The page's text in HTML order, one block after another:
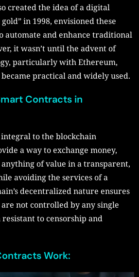
created the idea of a digital
in 1998, envisioned these
automate and enhance traditional
it wasn’t until the advent of
particularly with Ethereum,
practical and widely used.
Contracts in
to the blockchain
a way to exchange money,
of value in a transparent,
avoiding the services of a
decentralized nature ensures
not controlled by any single
to censorship and
Work: